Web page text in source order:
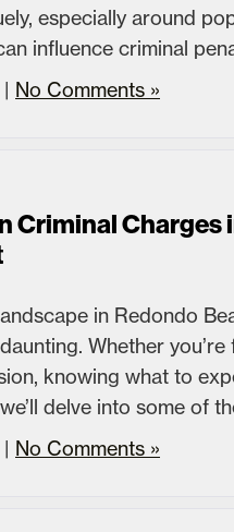
especially around
influence criminal
| No Comments »
Criminal Charges
in Redondo
Whether
knowing what to
delve into some of
| No Comments »